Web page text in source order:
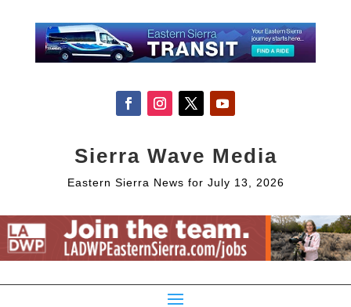
Sierra Wave Media
Eastern Sierra News for July 13, 2026